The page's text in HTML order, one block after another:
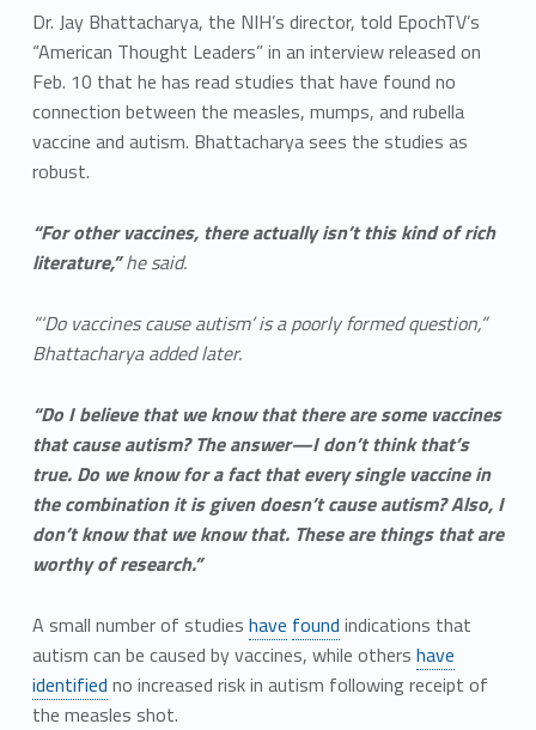
Dr. Jay Bhattacharya, the NIH’s director, told EpochTV’s
“American Thought Leaders” in an interview released on
Feb. 10 that he has read studies that have found no
connection between the measles, mumps, and rubella
vaccine and autism. Bhattacharya sees the studies as
robust.
“For other vaccines, there actually isn’t this kind of rich
literature,”he said.
“‘Do vaccines cause autism’ is a poorly formed question,”
Bhattacharya added later.
“Do I believe that we know that there are some vaccines
that cause autism? The answer—I don’t think that’s
true. Do we know for a fact that every single vaccine in
the combination it is given doesn’t cause autism? Also, I
don’t know that we know that. These are things that are
worthy of research.”
A small number of studies have found indications that
autism can be caused by vaccines, while others have
identified no increased risk in autism following receipt of
the measles shot.